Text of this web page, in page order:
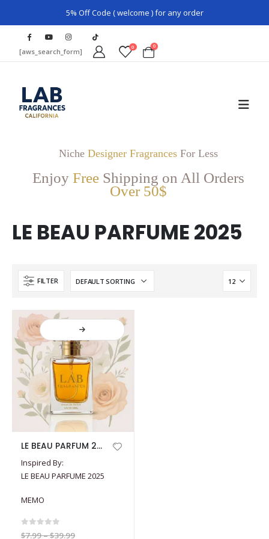
5% Off Code ( welcome ) for any order
[aws_search_form] 0 0
Niche Designer FragrancesFor Less
Enjoy Free Shipping on All Orders
Over 50$
LE BEAU PARFUME 2025
FILTER
product
has
multiple
The
options
may
LE BEAU PARFUM 2025
Inspired By:
LE BEAU PARFUME 2025
MEMO
0 out of 5
$7.99–$39.99Price